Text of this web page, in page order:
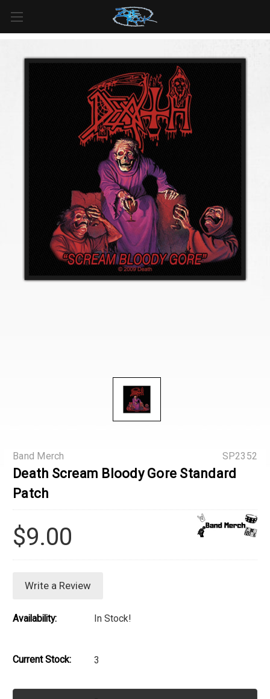
For all orders over
$125inUS*
SP2352
Band Merch
Death Scream Bloody Gore Standard
Patch
$9.00
Write a Review
Availability: In Stock!
Current Stock: 3